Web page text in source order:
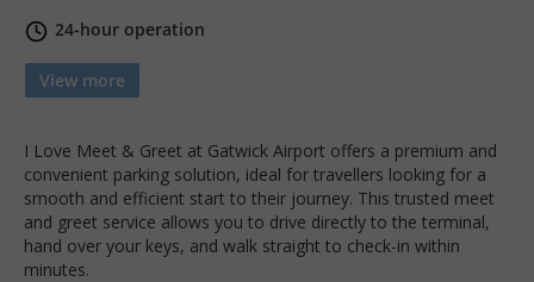
I Love Meet & Greet at Gatwick Airport offers a premium and
convenient parking solution, ideal for travellers looking for a
smooth and efficient start to their journey. This trusted meet
and greet service allows you to drive directly to the terminal,
hand over your keys, and walk straight to check-in within
minutes.
24-hour operation
View more